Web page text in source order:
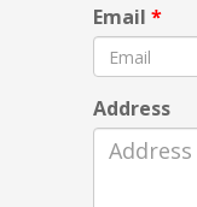
Email *
Address